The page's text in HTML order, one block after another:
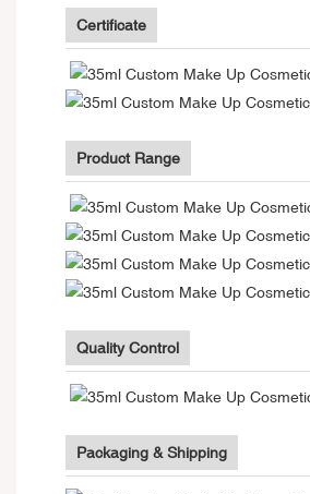
Certificate
Product Range
Quality Control
Packaging & Shipping